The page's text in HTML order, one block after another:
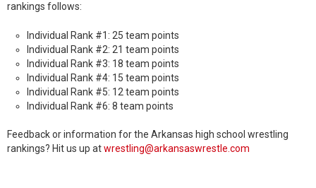
rankings follows:
Individual Rank #1: 25 team points
Individual Rank #2: 21 team points
Individual Rank #3: 18 team points
Individual Rank #4: 15 team points
Individual Rank #5: 12 team points
Individual Rank #6: 8 team points
Feedback or information for the Arkansas high school wrestling
rankings? Hit us up atwrestling@arkansaswrestle.com